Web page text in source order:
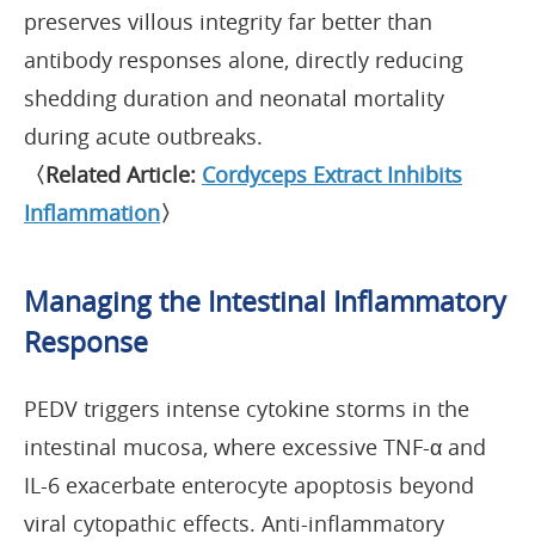
preserves villous integrity far better than
antibody responses alone, directly reducing
shedding duration and neonatal mortality
during acute outbreaks.
〈Related Article: Cordyceps Extract Inhibits
Inflammation〉
Managing the Intestinal Inflammatory
Response
PEDV triggers intense cytokine storms in the
intestinal mucosa, where excessive TNF-α and
IL-6 exacerbate enterocyte apoptosis beyond
viral cytopathic effects. Anti-inflammatory